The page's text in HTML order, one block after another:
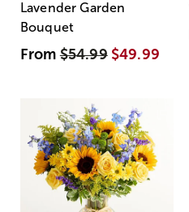
Lavender Garden
Bouquet
From$54.99 $49.99